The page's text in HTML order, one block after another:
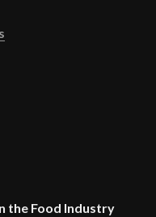
the Food Industry